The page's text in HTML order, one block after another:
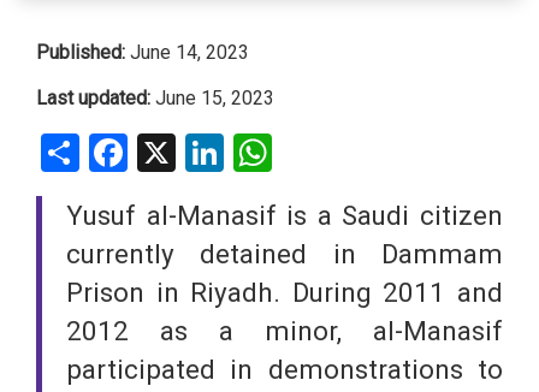
Published: June 14, 2023
Last updated: June 15, 2023
ShareFacebookLinkedIn
Yusuf al-Manasif is a Saudi citizen
currently detained in Dammam
Prison in Riyadh. During 2011 and
2012 as a minor, al-Manasif
participated in demonstrations to